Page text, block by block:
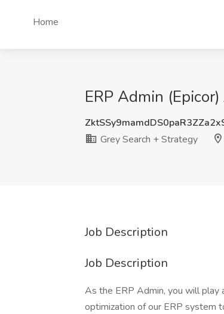
Home
ERP Admin
Grey Search + Strategy
Job Description
Job Description
As the ERP Admin, you will play
optimization of our ERP system